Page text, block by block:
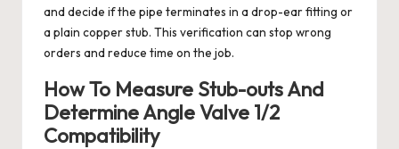
and decide if the pipe terminates in a drop-ear fitting or
a plain copper stub. This verification can stop wrong
orders and reduce time on the job.
How To Measure Stub-outs And
Determine Angle Valve 1/2
Compatibility